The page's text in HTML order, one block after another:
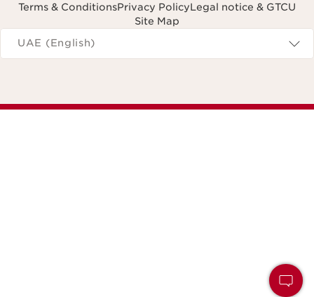
Terms & ConditionsPrivacy PolicyLegal notice & GTCU
Site Map
Navigates to
UAE (English)